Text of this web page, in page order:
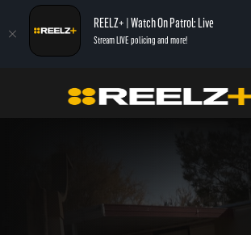
REELZ+ | Watch On Patrol: Live
Stream LIVE policing and more!
On Patrol: Live Woman in Tree (9-8-2023)